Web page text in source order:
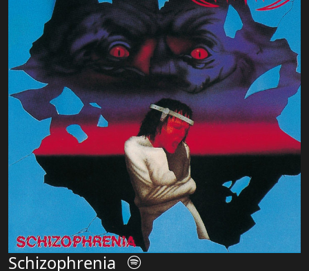
Schizophrenia